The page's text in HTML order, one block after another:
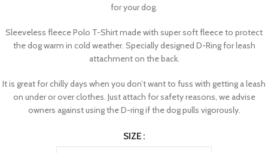
for your dog.
Sleeveless fleece Polo T-Shirt made with super soft fleece to protect
the dog warm in cold weather. Specially designed D-Ring for leash
attachment on the back.
It is great for chilly days when you don’t want to fuss with getting a leash
on under or over clothes. Just attach for safety reasons, we advise
owners against using the D-ring if the dog pulls vigorously.
SIZE